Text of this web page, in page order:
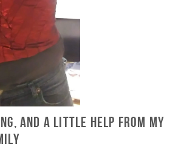
and a Little Help from my